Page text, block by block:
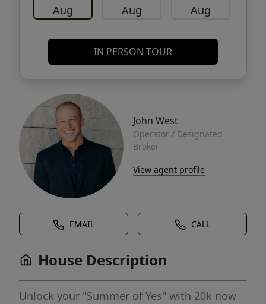
Aug Aug Aug
IN PERSON TOUR
John West
Operator / Designated
Broker
View agent profile
EMAIL CALL
House Description
Unlock your "Summer of Yes" with 20k now